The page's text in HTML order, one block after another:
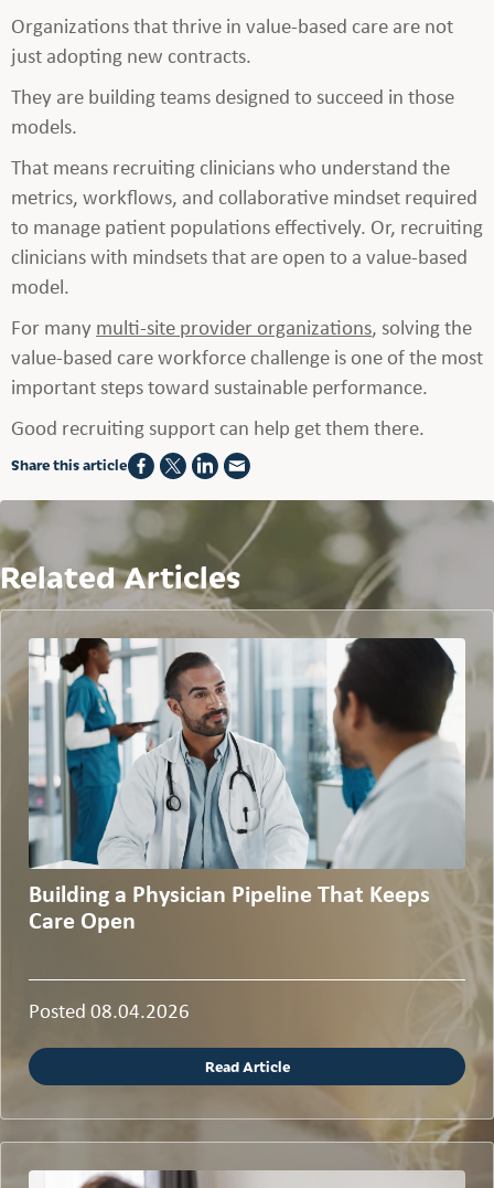
Organizations that thrive in value-based care are not
just adopting new contracts.
They are building teams designed to succeed in those
models.
That means recruiting clinicians who understand the
metrics, workflows, and collaborative mindset required
to manage patient populations effectively. Or, recruiting
clinicians with mindsets that are open to a value-based
model.
For manymulti-site provider organizations, solving the
value-based care workforce challenge is one of the most
important steps toward sustainable performance.
Good recruiting support can help get them there.
Share this article
Related Articles
Building a Physician Pipeline That Keeps
Care Open
Posted 08.04.2026
Read Article